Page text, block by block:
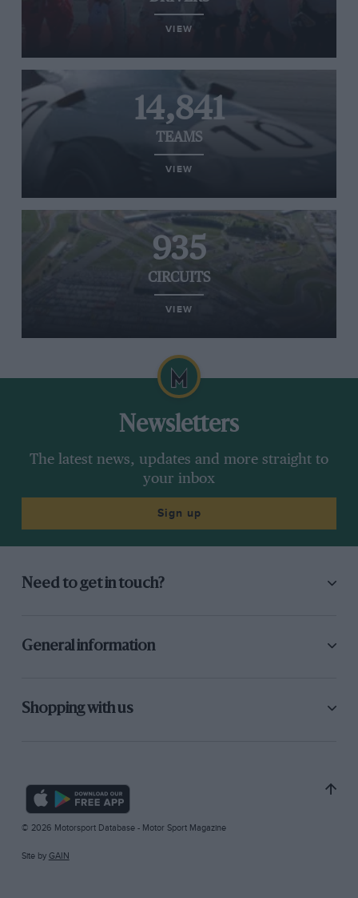
VIEW
14,841
TEAMS
VIEW
935
CIRCUITS
VIEW
Newsletters
The latest news, updates and more straight to
your inbox
Sign up
Need to get in touch?
General information
Shopping with us
© 2026 Motorsport Database - Motor Sport Magazine
Site by GAIN